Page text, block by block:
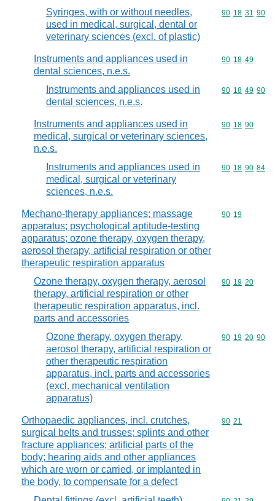
Syringes, with or without needles,
used in medical, surgical, dental or
veterinary sciences (excl. of plastic)
Commodity
90 18 31 90
Instruments and appliances used in
dental sciences, n.e.s.
Commodity
90 18 49
Instruments and appliances used in
dental sciences, n.e.s.
Commodity
90 18 49 90
Instruments and appliances used in
medical, surgical or veterinary sciences,
n.e.s.
Commodity
90 18 90
Instruments and appliances used in
medical, surgical or veterinary
sciences, n.e.s.
Commodity
90 18 90 84
Mechano-therapy appliances; massage
apparatus; psychological aptitude-testing
apparatus; ozone therapy, oxygen therapy,
aerosol therapy, artificial respiration or other
therapeutic respiration apparatus
Commodity
90 19
Ozone therapy, oxygen therapy, aerosol
therapy, artificial respiration or other
therapeutic respiration apparatus, incl.
parts and accessories
Commodity
90 19 20
Ozone therapy, oxygen therapy,
aerosol therapy, artificial respiration or
other therapeutic respiration
apparatus, incl. parts and accessories
(excl. mechanical ventilation
apparatus)
Commodity
90 19 20 90
Orthopaedic appliances, incl. crutches,
surgical belts and trusses; splints and other
fracture appliances; artificial parts of the
body; hearing aids and other appliances
which are worn or carried, or implanted in
the body, to compensate for a defect
Commodity
90 21